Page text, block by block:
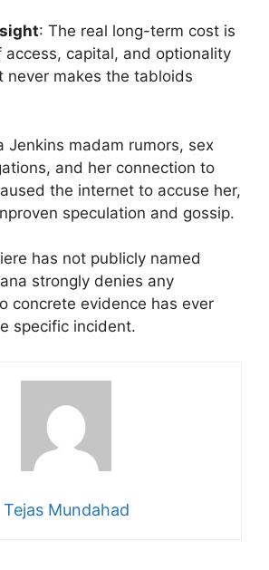
: The real long-term cost is
access, capital, and optionality
makes the tabloids
Jenkins madam rumors, sex
and her connection to
the internet to accuse her,
speculation and gossip.
has not publicly named
strongly denies any
concrete evidence has ever
specific incident.
Tejas Mundahad